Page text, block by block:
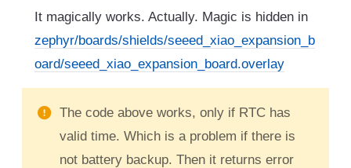
It magically works. Actually. Magic is hidden in
zephyr/boards/shields/seeed_xiao_expansion_b
oard/seeed_xiao_expansion_board.overlay
The code above works, only if RTC has
valid time. Which is a problem if there is
not battery backup. Then it returns error